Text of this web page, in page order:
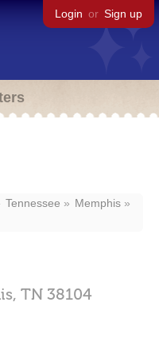
Login or Sign up
Tennessee
Memphis
TN 38104